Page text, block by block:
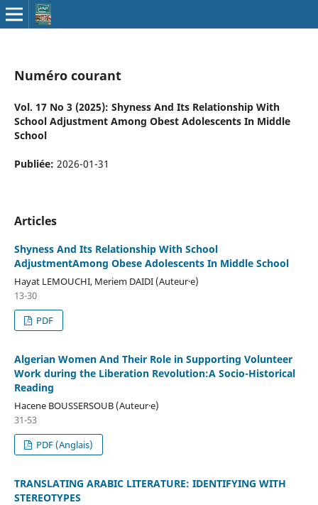
Numéro courant
Vol. 17 No 3 (2025): Shyness And Its Relationship With
School Adjustment Among Obest Adolescents In Middle
School
Publiée: 2026-01-31
Articles
Shyness And Its Relationship With School
AdjustmentAmong Obese Adolescents In Middle School
Hayat LEMOUCHI, Meriem DAIDI (Auteur·e)
13-30
PDF
Algerian Women And Their Role in Supporting Volunteer
Work during the Liberation Revolution:A Socio-Historical
Reading
Hacene BOUSSERSOUB (Auteur·e)
31-53
PDF (Anglais)
TRANSLATING ARABIC LITERATURE: IDENTIFYING WITH
STEREOTYPES